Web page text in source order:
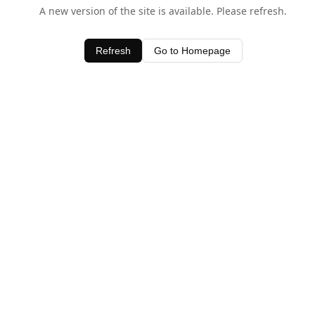
A new version of the site is available. Please refresh.
Refresh Go to Homepage